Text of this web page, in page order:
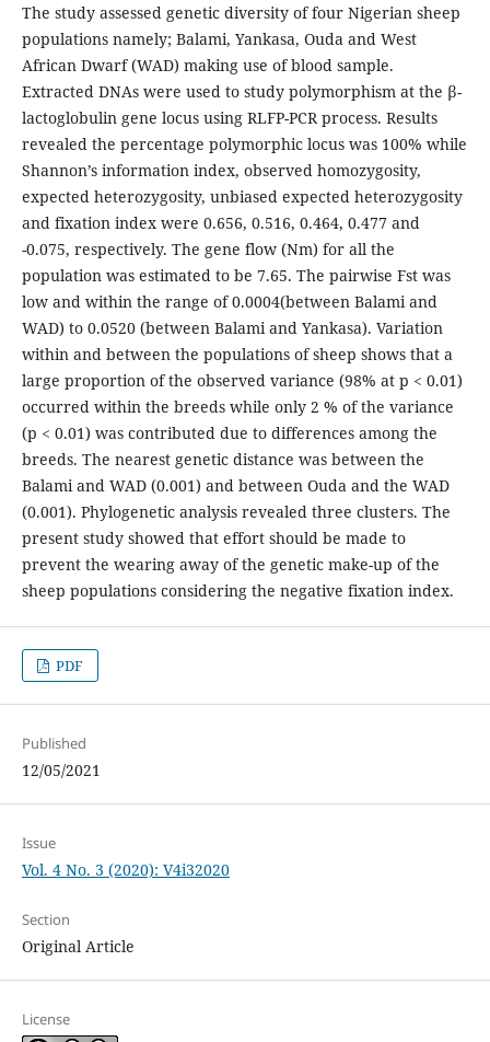
The study assessed genetic diversity of four Nigerian sheep
populations namely; Balami, Yankasa, Ouda and West
African Dwarf (WAD) making use of blood sample.
Extracted DNAs were used to study polymorphism at the β-
lactoglobulin gene locus using RLFP-PCR process. Results
revealed the percentage polymorphic locus was 100% while
Shannon’s information index, observed homozygosity,
expected heterozygosity, unbiased expected heterozygosity
and fixation index were 0.656, 0.516, 0.464, 0.477 and
-0.075, respectively. The gene flow (Nm) for all the
population was estimated to be 7.65. The pairwise Fst was
low and within the range of 0.0004(between Balami and
WAD) to 0.0520 (between Balami and Yankasa). Variation
within and between the populations of sheep shows that a
large proportion of the observed variance (98% at p < 0.01)
occurred within the breeds while only 2 % of the variance
(p < 0.01) was contributed due to differences among the
breeds. The nearest genetic distance was between the
Balami and WAD (0.001) and between Ouda and the WAD
(0.001). Phylogenetic analysis revealed three clusters. The
present study showed that effort should be made to
prevent the wearing away of the genetic make-up of the
sheep populations considering the negative fixation index.
PDF
Published
12/05/2021
Issue
Vol. 4 No. 3 (2020): V4i32020
Section
Original Article
License